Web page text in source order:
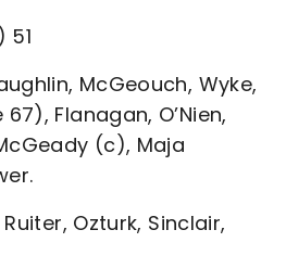
51
McGeouch, Wyke,
Flanagan, O’Nien,
(c), Maja
Ruiter, Ozturk, Sinclair,